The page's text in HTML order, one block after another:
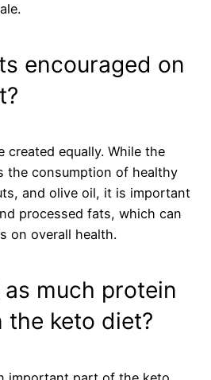
encouraged on
created equally. While the
the consumption of healthy
and olive oil, it is important
processed fats, which can
on overall health.
as much protein
the keto diet?